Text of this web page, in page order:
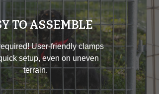
TO ASSEMBLE
User-friendly clamps
setup, even on uneven
terrain.